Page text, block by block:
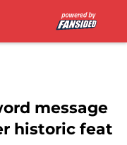
message
historic feat